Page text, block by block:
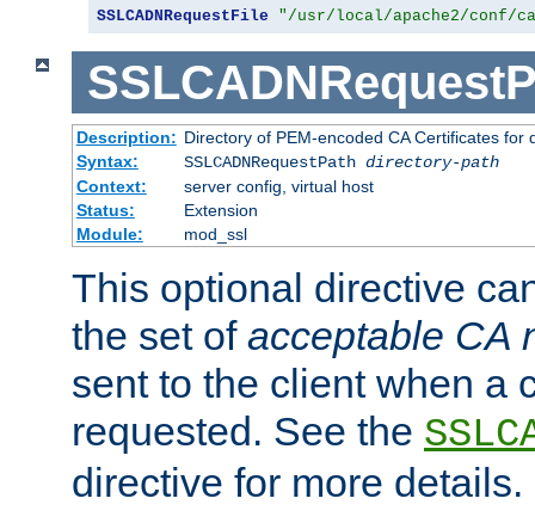
SSLCADNRequestFile "/usr/local/apache2/conf/
Description: Directory of PEM-encoded CA Certificates for
Syntax:
SSLCADNRequestPath directory-path
Context:
server config, virtual host
Status:
Extension
Module:
mod_ssl
This optional directive
the set of acceptable CA
sent to the client when a
requested. See the
directive for more details.